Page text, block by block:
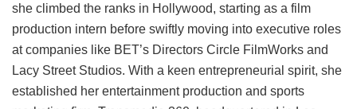
she climbed the ranks in Hollywood, starting as a film
production intern before swiftly moving into executive roles
at companies like BET’s Directors Circle FilmWorks and
Lacy Street Studios. With a keen entrepreneurial spirit, she
established her entertainment production and sports